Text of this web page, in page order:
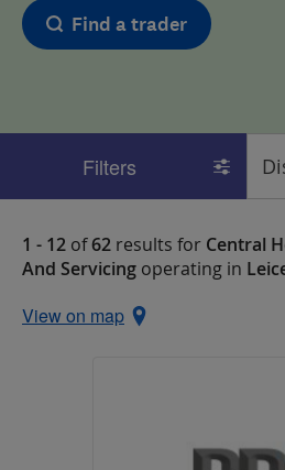
Find a trader
Filters
1 - 12 of62 results for Central
And Servicing operating in
View on map